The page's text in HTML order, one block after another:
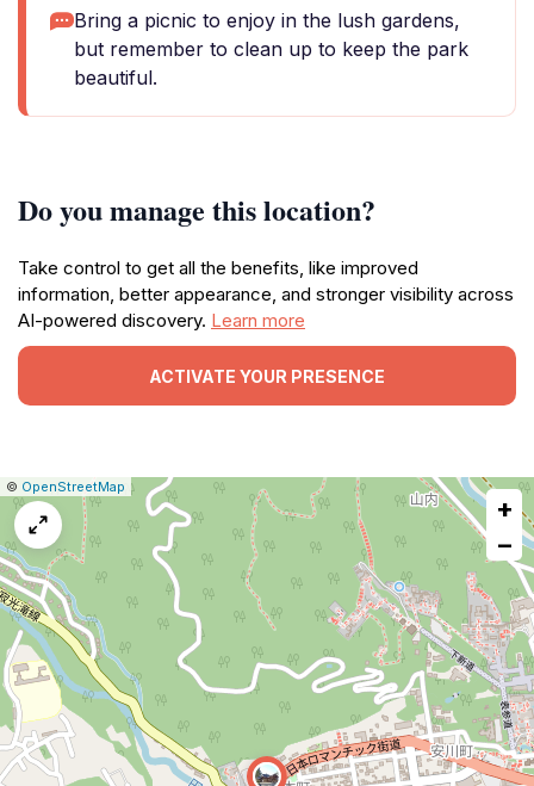
Bring a picnic to enjoy in the lush gardens,
but remember to clean up to keep the park
beautiful.
Do you manage this location?
Take control to get all the benefits, like improved
information, better appearance, and stronger visibility across
AI-powered discovery. Learn more
ACTIVATE YOUR PRESENCE
Leaflet
|© OpenStreetMap Report
map
issue
+
−